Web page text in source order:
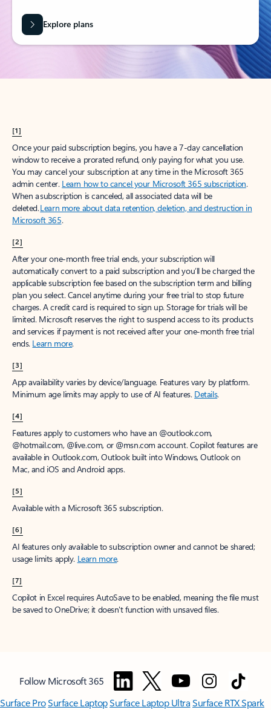
Explore plans
[1]
Once your paid subscription begins, you have a 7-day cancellation
window to receive a prorated refund, only paying for what you use.
You may cancel your subscription at any time in the Microsoft 365
admin center. Learn how to cancel your Microsoft 365 subscription.
When a subscription is canceled, all associated data will be
deleted.Learn more about data retention, deletion, and destruction in
Microsoft 365.
[2]
After your one-month free trial ends, your subscription will
automatically convert to a paid subscription and you’ll be charged the
applicable subscription fee based on the subscription term and billing
plan you select. Cancel anytime during your free trial to stop future
charges. A credit card is required to sign up. Storage for trials will be
limited. Microsoft reserves the right to suspend access to its products
and services if payment is not received after your one-month free trial
ends. Learn more.
[3]
App availability varies by device/language. Features vary by platform.
Minimum age limits may apply to use of AI features. Details.
[4]
Features apply to customers who have an @outlook.com,
@hotmail.com, @live.com, or @msn.com account. Copilot features are
available in Outlook.com, Outlook built into Windows, Outlook on
Mac, and iOS and Android apps.
[5]
Available with a Microsoft 365 subscription.
[6]
AI features only available to subscription owner and cannot be shared;
usage limits apply. Learn more.
[7]
Copilot in Excel requires AutoSave to be enabled, meaning the file must
be saved to OneDrive; it doesn't function with unsaved files.
Follow Microsoft 365
Surface ProSurface LaptopSurface Laptop UltraSurface RTX Spark